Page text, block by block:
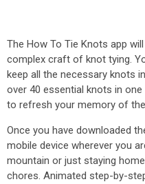
The How To Tie Knots app
complex craft of knot tying.
keep all the necessary knots
over 40 essential knots in
to refresh your memory of
Once you have downloaded
mobile device wherever you
mountain or just staying
chores. Animated step-by-